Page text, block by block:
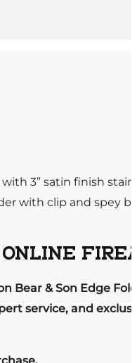
3” satin finish
with clip and spey
Bear & Son Edge
service, and